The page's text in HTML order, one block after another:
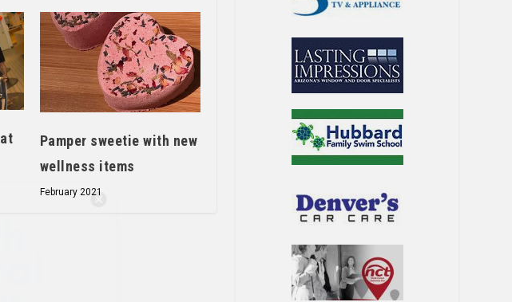
neighbor —
Pamper sweetie with new
wellness items
February 2021